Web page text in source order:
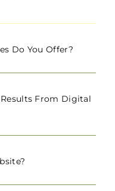
Do You Offer?
Results From Digital